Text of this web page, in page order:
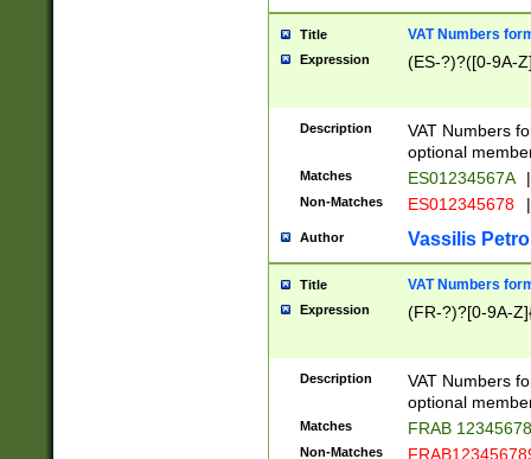
Title VAT Numbers
Expression (ES-?)?([0-9A-
Description
VAT Numbers
optional
Matches ES01234567A |
Non-Matches ES012345678 |
Author Vassilis
Title VAT Numbers
Expression (FR-?)?[0-9A-
Description
VAT Numbers
optional
Matches FRAB
Non-Matches